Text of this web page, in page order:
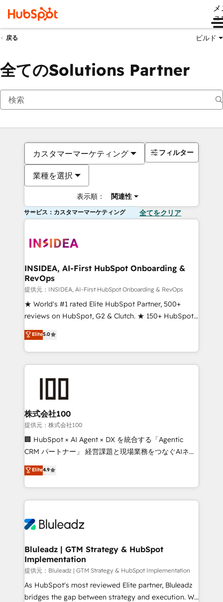
ュ
戻る ビルド
全てのSolutions Partner
カスタマーマーケティング
業種を選択
表示順： 関連性
フィルター
サービス：カスタマーマーケティング 全てをクリア
INSIDEA, AI-First HubSpot Onboarding &
RevOps
提供元：INSIDEA, AI-First HubSpot Onboarding & RevOps
★ World's #1 rated Elite HubSpot Partner, 500+
reviews on HubSpot, G2 & Clutch. ★ 150+ HubSpot
Certified Experts & Trainers across the team ★
1,500+ implementations across five continents ★ AI-
First, RevOps-led, Onboarding obsessed ★
Company of the Year 2024/25 INSIDEA helps
and build AI-powered workflows that drive adoption
from week one, in your time zone. What we do ➤
Onboarding: Live in weeks, with workflows built
around your business, not a template. ➤ Migration:
Move from any legacy CRM. Zero downtime, full data
run your revenue process. Sales, marketing, and
service wired together. ➤ AI and Integrations: Layer
tune-ups, feature rollouts, adoption coaching. Buying
HubSpot, switching to it, or reviving a stale portal?
Elite5.0
株式会社100
提供元：株式会社100
🏢 HubSpot × AI Agent × DX を統合する「Agentic
CRM パートナー」 経営課題と現場業務をつなぐAIネイ
ティブ・エージェンシーとして、HubSpot Eliteの実装
力で顧客フロント業務を再設計します。 💡 100inc は何
をする会社か？ HubSpotを共通基盤に、AIエージェン
トを組み込んだ顧客フロント業務（マーケティング・営
ィブ・エージェンシーです。事業部・グループ会社・部
を、CRMを軸とした全社共通基盤に再構築します。意
思決定者・PMO・現場担当者に並走します。 1️⃣
HubSpot導入・活用支援 顧客データの一元化から、
GTMの見える化・自動化まで。全Hub統合運用、デー
タ品質設計、グループ横断のCRM統合に対応します。
Elite4.9
Bluleadz | GTM Strategy & HubSpot
Implementation
提供元：Bluleadz | GTM Strategy & HubSpot Implementation
As HubSpot's most reviewed Elite partner, Bluleadz
bridges the gap between strategy and execution. We